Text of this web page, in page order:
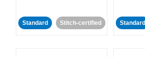
Standard Stitch-certified Standard